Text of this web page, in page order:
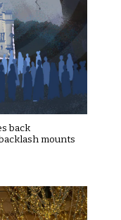
back
mounts